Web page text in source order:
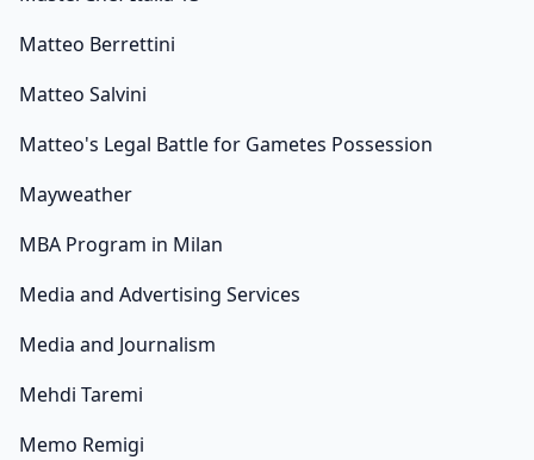
Matteo Berrettini
Matteo Salvini
Matteo's Legal Battle for Gametes Possession
Mayweather
MBA Program in Milan
Media and Advertising Services
Media and Journalism
Mehdi Taremi
Memo Remigi